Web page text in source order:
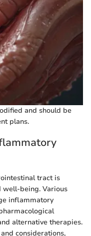
and should be
plans.
tract is
well-being. Various
inflammatory
alternative therapies.
considerations,